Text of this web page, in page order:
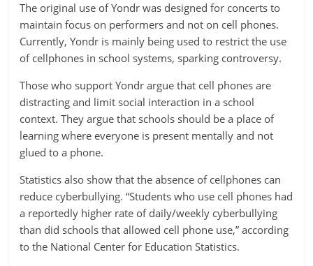
The original use of Yondr was designed for concerts to
maintain focus on performers and not on cell phones.
Currently, Yondr is mainly being used to restrict the use
of cellphones in school systems, sparking controversy.
Those who support Yondr argue that cell phones are
distracting and limit social interaction in a school
context. They argue that schools should be a place of
learning where everyone is present mentally and not
glued to a phone.
Statistics also show that the absence of cellphones can
reduce cyberbullying. “Students who use cell phones had
a reportedly higher rate of daily/weekly cyberbullying
than did schools that allowed cell phone use,” according
to the National Center for Education Statistics.